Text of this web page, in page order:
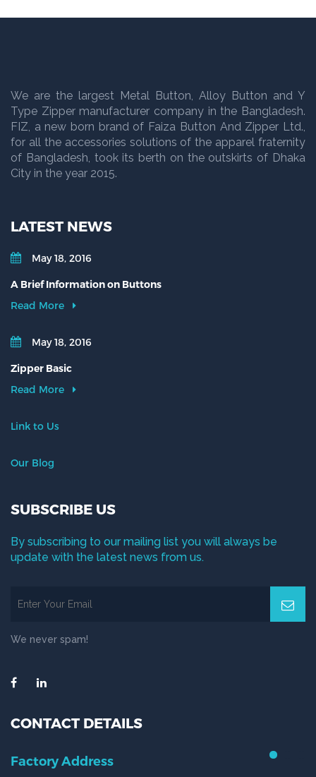
We are the largest Metal Button, Alloy Button and Y
Type Zipper manufacturer company in the Bangladesh.
FIZ, a new born brand of Faiza Button And Zipper Ltd.,
for all the accessories solutions of the apparel fraternity
of Bangladesh, took its berth on the outskirts of Dhaka
City in the year 2015.
LATEST NEWS
May 18, 2016
A Brief Information on Buttons
Read More
May 18, 2016
Zipper Basic
Read More
Link to Us
Our Blog
SUBSCRIBE US
By subscribing to our mailing list you will always be
update with the latest news from us.
We never spam!
CONTACT DETAILS
Factory Address